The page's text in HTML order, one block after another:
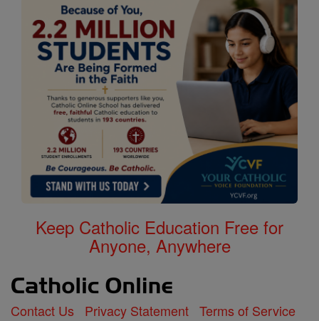
Keep Catholic Education Free for
Anyone, Anywhere
Contact Us Privacy Statement Terms of Service